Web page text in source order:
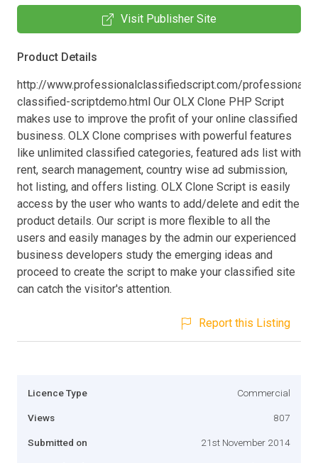
Visit Publisher Site
Product Details
http://www.professionalclassifiedscript.com/professional-
classified-scriptdemo.html Our OLX Clone PHP Script
makes use to improve the profit of your online classified
business. OLX Clone comprises with powerful features
like unlimited classified categories, featured ads list with
rent, search management, country wise ad submission,
hot listing, and offers listing. OLX Clone Script is easily
access by the user who wants to add/delete and edit the
product details. Our script is more flexible to all the
users and easily manages by the admin our experienced
business developers study the emerging ideas and
proceed to create the script to make your classified site
can catch the visitor's attention.
Report this Listing
Licence Type Commercial
Views 807
Submitted on 21st November 2014